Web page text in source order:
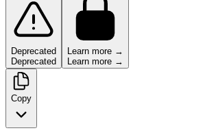
Deprecated
Deprecated
Learn more →
Learn more →
Copy